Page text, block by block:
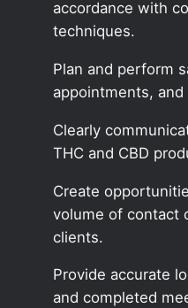
accordance with
techniques.
Plan and perform
appointments,
Clearly
THC and CBD
Create
volume of contact
clients.
Provide accurate
and completed